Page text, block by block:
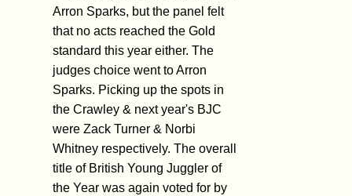
Arron Sparks, but the panel felt
that no acts reached the Gold
standard this year either. The
judges choice went to Arron
Sparks. Picking up the spots in
the Crawley & next year's BJC
were Zack Turner & Norbi
Whitney respectively. The overall
title of British Young Juggler of
the Year was again voted for by